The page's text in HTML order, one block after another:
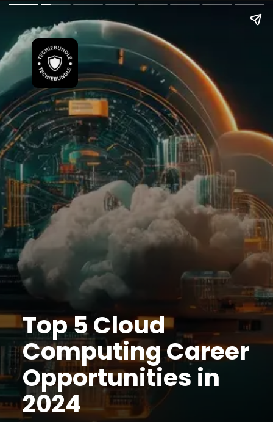
Top 5 Cloud
Computing Career
Opportunities in
2024